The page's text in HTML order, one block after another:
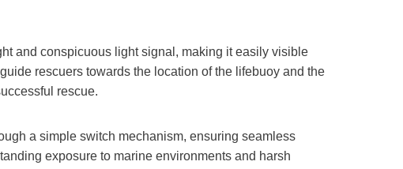
and conspicuous light signal, making it easily visible
rescuers towards the location of the lifebuoy and the
rescue.
a simple switch mechanism, ensuring seamless
exposure to marine environments and harsh